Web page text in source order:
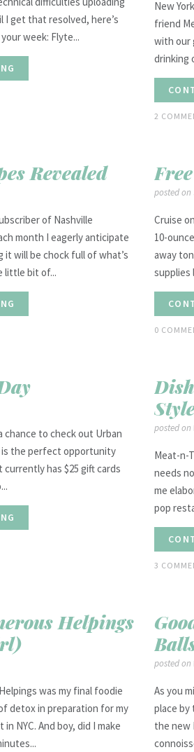
I get that resolved, here’s
week: Flyte...
New
friend
with our
drinking
2
Revealed
of Nashville
month I eagerly anticipate
it will be chock full of what’s
little bit of...
posted on
Cruise
10-
away
supplies
0
chance to check out Urban
is the perfect opportunity
has $25 gift cards
posted on
Meat-n-
needs
me
pop
3
Helpings
was my final foodie
detox in preparation for my
NYC. And boy, did I make
posted on
As you
place by
the new